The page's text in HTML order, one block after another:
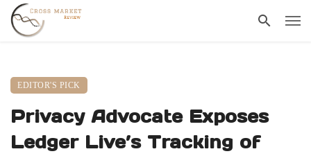
EDITOR'S PICK
Privacy Advocate Exposes
Ledger Live’s Tracking of